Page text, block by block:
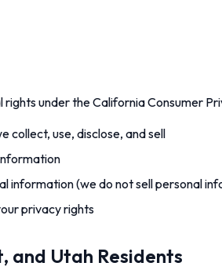
under the California Consumer
collect, use, disclose, and sell
information (we do not sell personal
privacy rights
and Utah Residents